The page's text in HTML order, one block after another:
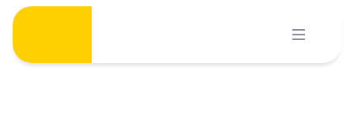
Skip
content